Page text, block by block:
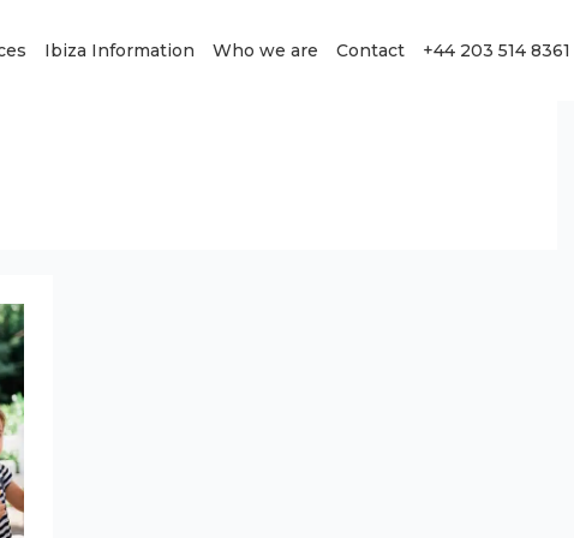
Ibiza Information Who we are Contact +44 203 514 8361